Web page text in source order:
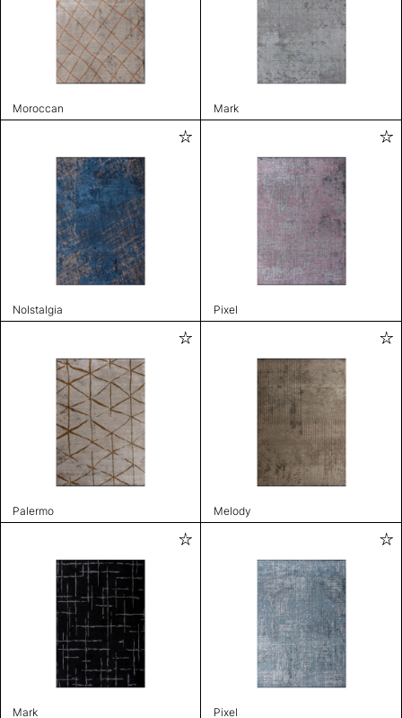
Moroccan Mark
Nolstalgia Pixel
Palermo Melody
Mark Pixel